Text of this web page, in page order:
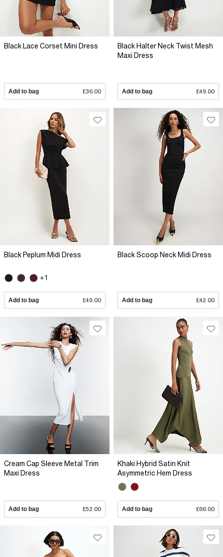
Black Lace Corset Mini Dress
Add to bag £36.00
Black Halter Neck Twist Mesh
Maxi Dress
Add to bag £49.00
Black Peplum Midi Dress
+1
Add to bag £49.00
Black Scoop Neck Midi Dress
Add to bag £42.00
Cream Cap Sleeve Metal Trim
Maxi Dress
Add to bag £52.00
Khaki Hybrid Satin Knit
Asymmetric Hem Dress
Add to bag £66.00